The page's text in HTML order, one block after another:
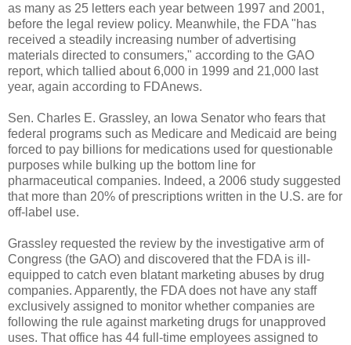
as many as 25 letters each year between 1997 and 2001,
before the legal review policy. Meanwhile, the FDA "has
received a steadily increasing number of advertising
materials directed to consumers," according to the GAO
report, which tallied about 6,000 in 1999 and 21,000 last
year, again according to FDAnews.
Sen. Charles E. Grassley, an Iowa Senator who fears that
federal programs such as Medicare and Medicaid are being
forced to pay billions for medications used for questionable
purposes while bulking up the bottom line for
pharmaceutical companies. Indeed, a 2006 study suggested
that more than 20% of prescriptions written in the U.S. are for
off-label use.
Grassley requested the review by the investigative arm of
Congress (the GAO) and discovered that the FDA is ill-
equipped to catch even blatant marketing abuses by drug
companies. Apparently, the FDA does not have any staff
exclusively assigned to monitor whether companies are
following the rule against marketing drugs for unapproved
uses. That office has 44 full-time employees assigned to